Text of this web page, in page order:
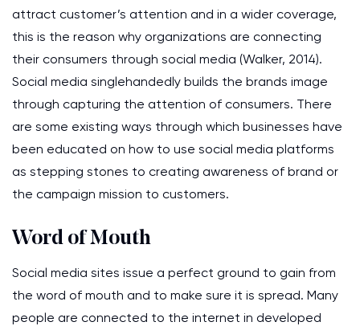
attract customer’s attention and in a wider coverage,
this is the reason why organizations are connecting
their consumers through social media (Walker, 2014).
Social media singlehandedly builds the brands image
through capturing the attention of consumers. There
are some existing ways through which businesses have
been educated on how to use social media platforms
as stepping stones to creating awareness of brand or
the campaign mission to customers.
Word of Mouth
Social media sites issue a perfect ground to gain from
the word of mouth and to make sure it is spread. Many
people are connected to the internet in developed